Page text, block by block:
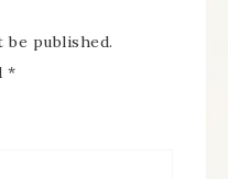
be published.
*